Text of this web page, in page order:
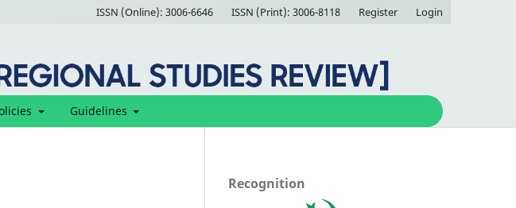
Guidelines
ISSN (Online): 3006-6646 ISSN (Print): 3006-8118 Register Login
Recognition